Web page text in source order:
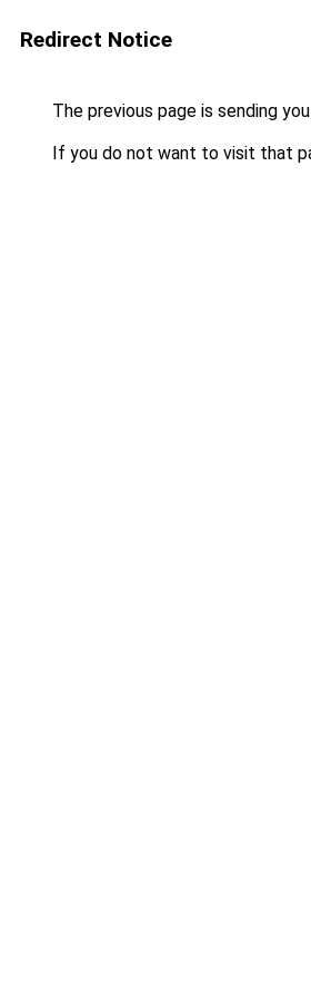
Redirect Notice
The previous page is sending
If you do not want to visit that